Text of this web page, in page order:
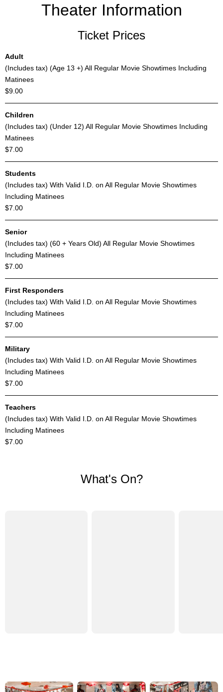
Theater Information
Ticket Prices
Adult
(Includes tax) (Age 13 +) All Regular Movie Showtimes Including
Matinees
$9.00
Children
(Includes tax) (Under 12) All Regular Movie Showtimes Including
Matinees
$7.00
Students
(Includes tax) With Valid I.D. on All Regular Movie Showtimes
Including Matinees
$7.00
Senior
(Includes tax) (60 + Years Old) All Regular Movie Showtimes
Including Matinees
$7.00
First Responders
(Includes tax) With Valid I.D. on All Regular Movie Showtimes
Including Matinees
$7.00
Military
(Includes tax) With Valid I.D. on All Regular Movie Showtimes
Including Matinees
$7.00
Teachers
(Includes tax) With Valid I.D. on All Regular Movie Showtimes
Including Matinees
$7.00
What's On?